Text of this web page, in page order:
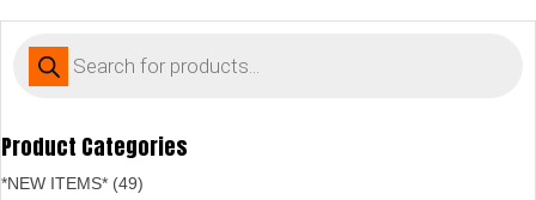
search
Product Categories
*NEW ITEMS* (49)